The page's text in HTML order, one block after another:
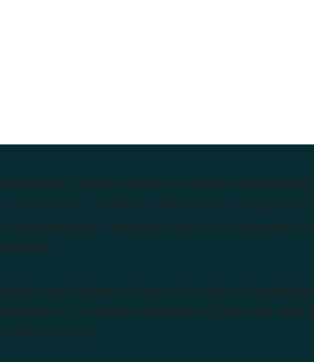
Endeavour College of Natural Health is the
courses in the Southern Hemisphere. We
complementary medicine industry, cutting edge
degrees.
Endeavour College of Natural Health
peoples as the first inhabitants of the nation and
learn and work.